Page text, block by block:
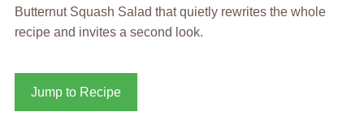
Butternut Squash Salad that quietly rewrites the whole
recipe and invites a second look.
Jump to Recipe